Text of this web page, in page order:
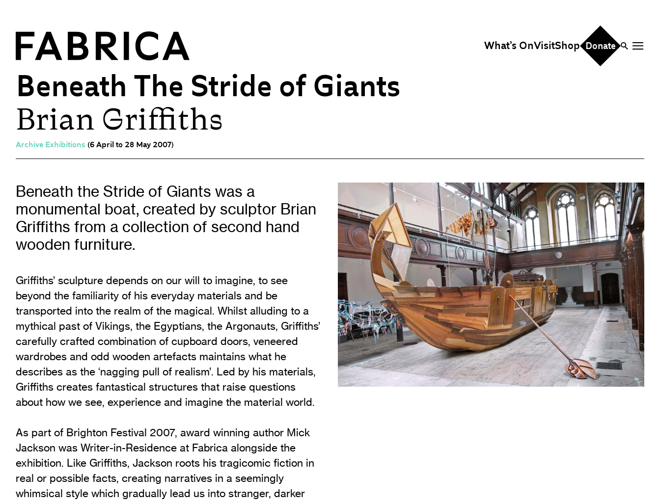
What’s On
Events & Talks
Film at Fabrica
Artist Residencies & Projects
Exhibitions
Art Archive
Exhibition Archive
Channel
Response Magazine
Placements
Learning & Communities
Education
Children & Families
Adult & Community Programme
Christmas Parties
Events, Screenings &
Performances
Visit
Cafe
Accessibility
About
Contact
Support Us
What’s OnVisitShop Donate
Beneath The Stride of Giants
Brian Griffiths
Archive Exhibitions (6 April to 28 May 2007)
Beneath the Stride of Giants was a
monumental boat, created by sculptor Brian
Griffiths from a collection of second hand
wooden furniture.
Griffiths’ sculpture depends on our will to imagine, to see
beyond the familiarity of his everyday materials and be
transported into the realm of the magical. Whilst alluding to a
mythical past of Vikings, the Egyptians, the Argonauts, Griffiths’
carefully crafted combination of cupboard doors, veneered
wardrobes and odd wooden artefacts maintains what he
describes as the ‘nagging pull of realism’. Led by his materials,
Griffiths creates fantastical structures that raise questions
about how we see, experience and imagine the material world.
As part of Brighton Festival 2007, award winning author Mick
Jackson was Writer-in-Residence at Fabrica alongside the
exhibition. Like Griffiths, Jackson roots his tragicomic fiction in
real or possible facts, creating narratives in a seemingly
whimsical style which gradually lead us into stranger, darker